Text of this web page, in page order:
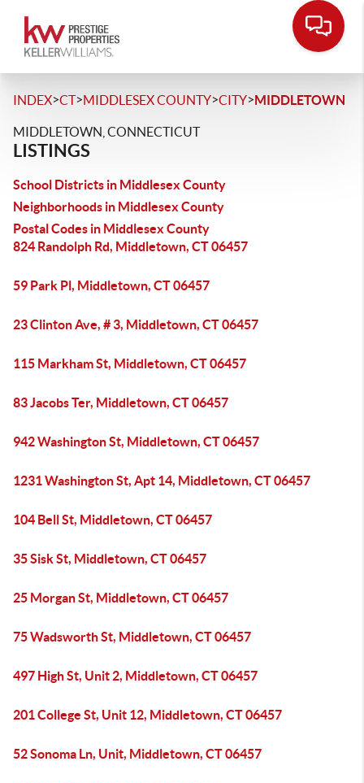
INDEX>CT>MIDDLESEX COUNTY>CITY>MIDDLETOWN
MIDDLETOWN, CONNECTICUT
LISTINGS
School Districts in Middlesex County
Neighborhoods in Middlesex County
Postal Codes in Middlesex County
824 Randolph Rd, Middletown, CT 06457
59 Park Pl, Middletown, CT 06457
23 Clinton Ave, # 3, Middletown, CT 06457
115 Markham St, Middletown, CT 06457
83 Jacobs Ter, Middletown, CT 06457
942 Washington St, Middletown, CT 06457
1231 Washington St, Apt 14, Middletown, CT 06457
104 Bell St, Middletown, CT 06457
35 Sisk St, Middletown, CT 06457
25 Morgan St, Middletown, CT 06457
75 Wadsworth St, Middletown, CT 06457
497 High St, Unit 2, Middletown, CT 06457
201 College St, Unit 12, Middletown, CT 06457
52 Sonoma Ln, Unit, Middletown, CT 06457